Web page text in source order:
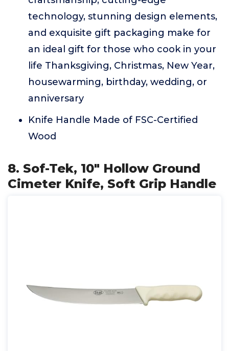
technology, stunning design elements,
and exquisite gift packaging make for
an ideal gift for those who cook in your
life Thanksgiving, Christmas, New Year,
housewarming, birthday, wedding, or
anniversary
Knife Handle Made of FSC-Certified
Wood
8. Sof-Tek, 10" Hollow Ground
Cimeter Knife, Soft Grip Handle